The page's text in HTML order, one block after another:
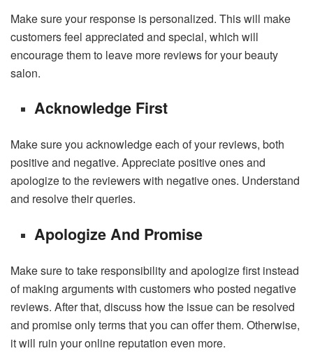
Make sure your response is personalized. This will make
customers feel appreciated and special, which will
encourage them to leave more reviews for your beauty
salon.
Acknowledge First
Make sure you acknowledge each of your reviews, both
positive and negative. Appreciate positive ones and
apologize to the reviewers with negative ones. Understand
and resolve their queries.
Apologize And Promise
Make sure to take responsibility and apologize first instead
of making arguments with customers who posted negative
reviews. After that, discuss how the issue can be resolved
and promise only terms that you can offer them. Otherwise,
it will ruin your online reputation even more.